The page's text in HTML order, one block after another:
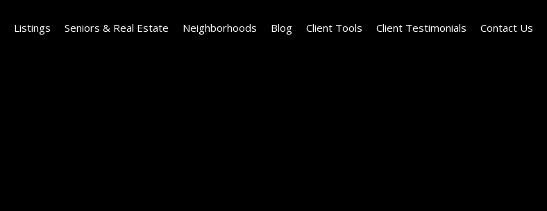
Listings Seniors & Real Estate Neighborhoods Blog Client Tools Client Testimonials Contact Us